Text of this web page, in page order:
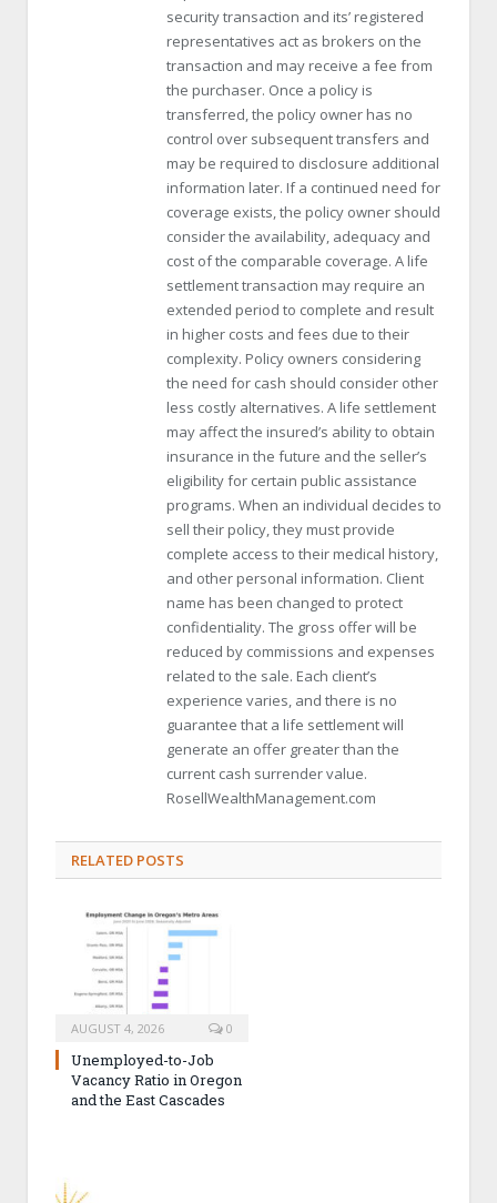
security transaction and its’ registered
representatives act as brokers on the
transaction and may receive a fee from
the purchaser. Once a policy is
transferred, the policy owner has no
control over subsequent transfers and
may be required to disclosure additional
information later. If a continued need for
coverage exists, the policy owner should
consider the availability, adequacy and
cost of the comparable coverage. A life
settlement transaction may require an
extended period to complete and result
in higher costs and fees due to their
complexity. Policy owners considering
the need for cash should consider other
less costly alternatives. A life settlement
may affect the insured’s ability to obtain
insurance in the future and the seller’s
eligibility for certain public assistance
programs. When an individual decides to
sell their policy, they must provide
complete access to their medical history,
and other personal information. Client
name has been changed to protect
confidentiality. The gross offer will be
reduced by commissions and expenses
related to the sale. Each client’s
experience varies, and there is no
guarantee that a life settlement will
generate an offer greater than the
current cash surrender value.
RosellWealthManagement.com
RELATED POSTS
AUGUST 4, 2026 0
Unemployed-to-Job
Vacancy Ratio in Oregon
and the East Cascades